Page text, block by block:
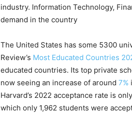
industry. Information Technology,
demand in the country
The United States has some 5300
Review’s Most Educated Countries
educated countries. Its top private
now seeing an increase of around 7%
Harvard’s 2022 acceptance rate is
which only 1,962 students were